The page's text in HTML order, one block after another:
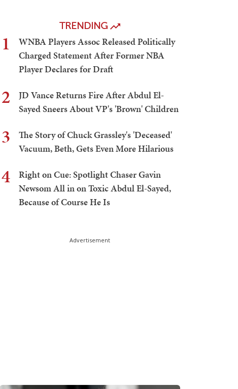
TRENDING
1
WNBA Players Assoc Released Politically
Charged Statement After Former NBA
Player Declares for Draft
2
JD Vance Returns Fire After Abdul El-
Sayed Sneers About VP's 'Brown' Children
3
The Story of Chuck Grassley's 'Deceased'
Vacuum, Beth, Gets Even More Hilarious
4
Right on Cue: Spotlight Chaser Gavin
Newsom All in on Toxic Abdul El-Sayed,
Because of Course He Is
Advertisement